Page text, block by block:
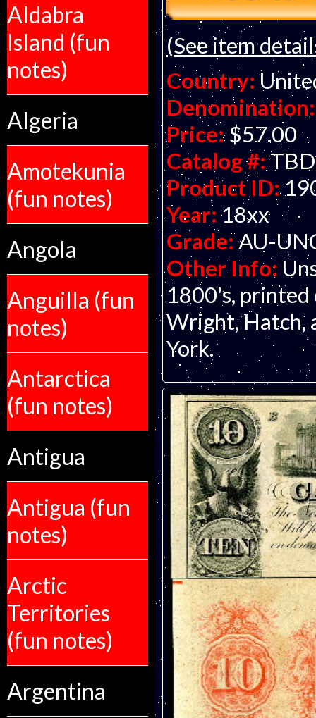
Aldabra
Island (fun
notes)
Algeria
Amotekunia
(fun notes)
Angola
Anguilla (fun
notes)
Antarctica
(fun notes)
Antigua
Antigua (fun
notes)
Arctic
Territories
(fun notes)
Argentina
(See item
Country:
Denomination:
Price: $57.00
Catalog #:TBD
Product ID:
Year: 18xx
Grade: AU-
Other Info:
1800's, printed
Wright, Hatch,
York.